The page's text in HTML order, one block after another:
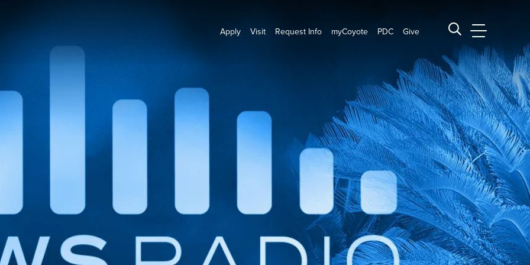
Apply Visit Request Info myCoyote PDC Give Search CSUSB
CSUSB